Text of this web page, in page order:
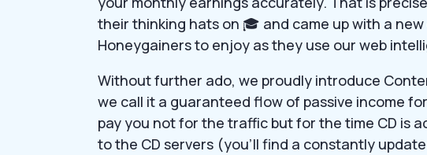
their thinking hats on 🎓 and came up with a
Honeygainers to enjoy as they use our web
Without further ado, we proudly introduce
we call it a guaranteed flow of passive income
pay you not for the traffic but for the time CD is
to the CD servers (you’ll find a constantly